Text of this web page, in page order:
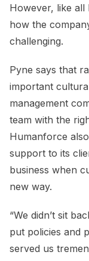
However, like all
how the
challenging.
Pyne says that
important
management
team with the
Humanforce
support to its
business when
new way.
“We didn’t sit
put policies and
served us